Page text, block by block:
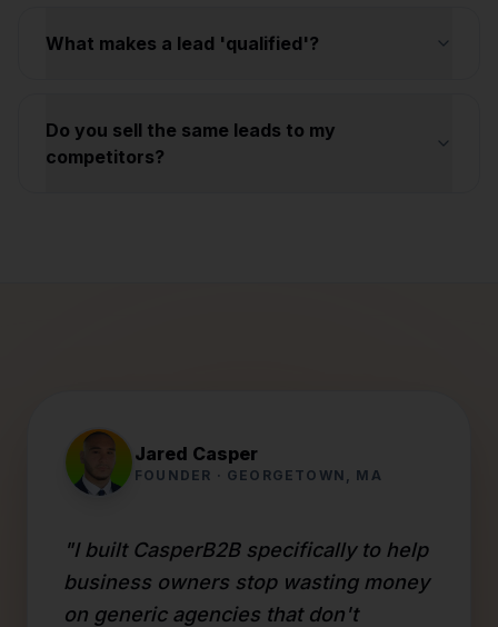
What makes a lead 'qualified'?
Do you sell the same leads to my
competitors?
Jared Casper
FOUNDER · GEORGETOWN, MA
"I built CasperB2B specifically to help
business owners stop wasting money
on generic agencies that don't